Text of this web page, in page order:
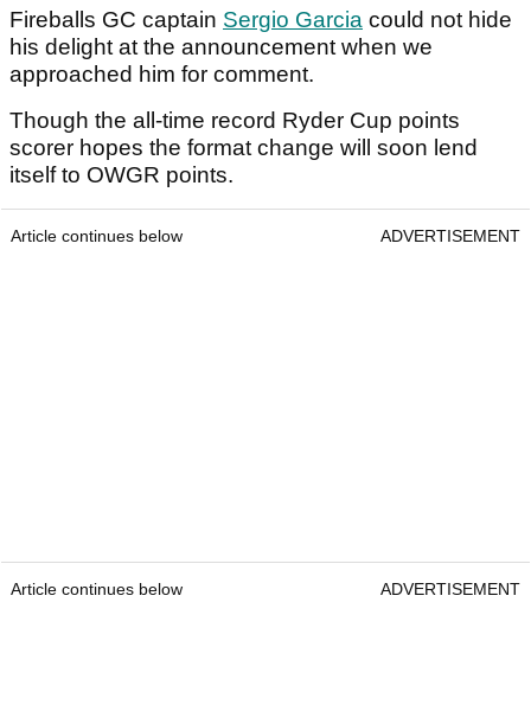
Fireballs GC captain Sergio Garcia could not hide
his delight at the announcement when we
approached him for comment.
Though the all-time record Ryder Cup points
scorer hopes the format change will soon lend
itself to OWGR points.
Article continues below ADVERTISEMENT
Article continues below ADVERTISEMENT